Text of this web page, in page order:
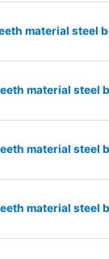
material
material
material
material